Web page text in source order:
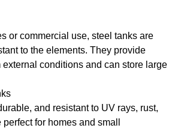
or commercial use, steel tanks are
to the elements. They provide
conditions and can store large
and resistant to UV rays, rust,
for homes and small